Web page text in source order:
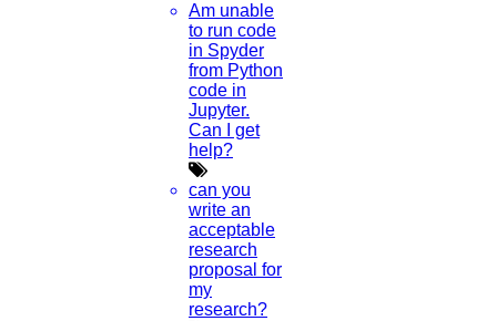
Am unable
to run code
in Spyder
from Python
code in
Jupyter.
Can I get
help?
can you
write an
acceptable
research
proposal for
my
research?